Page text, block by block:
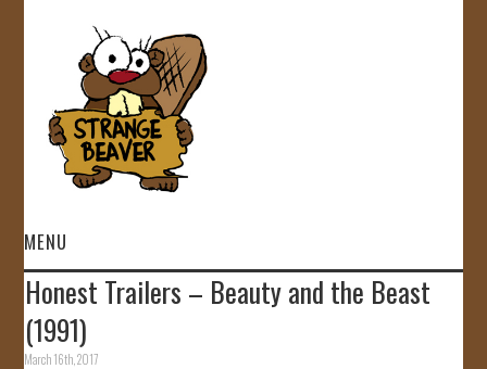
MENU
HOME
VIDEOS
Honest Trailers – Beauty and the Beast
(1991)
March 16th, 2017